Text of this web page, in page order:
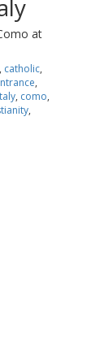
at
, catholic,
,
, como,
,